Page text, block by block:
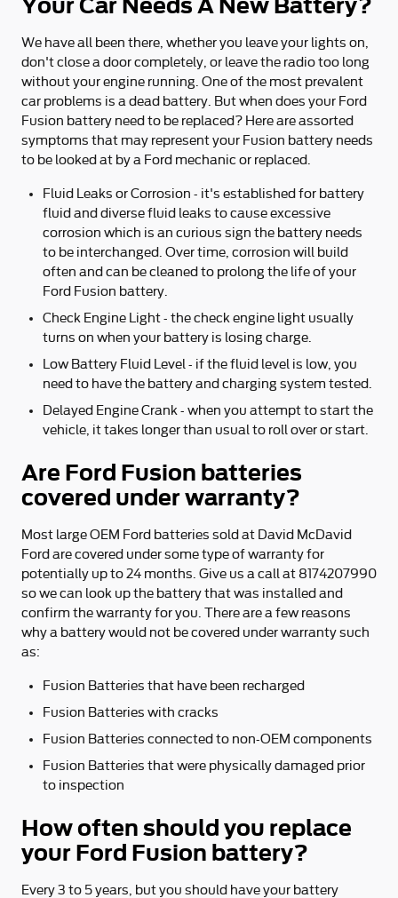
Your Car Needs A New Battery?
We have all been there, whether you leave your lights on,
don't close a door completely, or leave the radio too long
without your engine running. One of the most prevalent
car problems is a dead battery. But when does your Ford
Fusion battery need to be replaced? Here are assorted
symptoms that may represent your Fusion battery needs
to be looked at by a Ford mechanic or replaced.
Fluid Leaks or Corrosion - it's established for battery
fluid and diverse fluid leaks to cause excessive
corrosion which is an curious sign the battery needs
to be interchanged. Over time, corrosion will build
often and can be cleaned to prolong the life of your
Ford Fusion battery.
Check Engine Light - the check engine light usually
turns on when your battery is losing charge.
Low Battery Fluid Level - if the fluid level is low, you
need to have the battery and charging system tested.
Delayed Engine Crank - when you attempt to start the
vehicle, it takes longer than usual to roll over or start.
Are Ford Fusion batteries
covered under warranty?
Most large OEM Ford batteries sold at David McDavid
Ford are covered under some type of warranty for
potentially up to 24 months. Give us a call at 8174207990
so we can look up the battery that was installed and
confirm the warranty for you. There are a few reasons
why a battery would not be covered under warranty such
as:
Fusion Batteries that have been recharged
Fusion Batteries with cracks
Fusion Batteries connected to non-OEM components
Fusion Batteries that were physically damaged prior
to inspection
How often should you replace
your Ford Fusion battery?
Every 3 to 5 years, but you should have your battery